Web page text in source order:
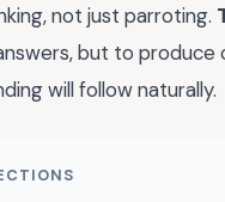
not just parroting.
but to produce
will follow naturally.